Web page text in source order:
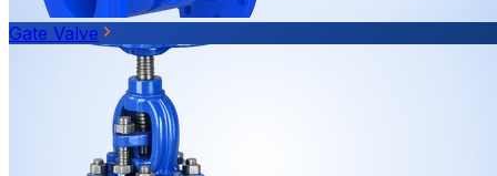
Gate Valve